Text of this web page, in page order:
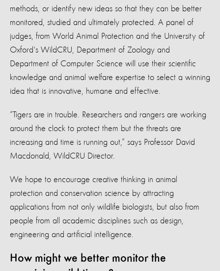
methods, or identify new ideas so that they can be better
monitored, studied and ultimately protected. A panel of
judges, from World Animal Protection and the University of
Oxford's WildCRU, Department of Zoology and
Department of Computer Science will use their scientific
knowledge and animal welfare expertise to select a winning
idea that is innovative, humane and effective.
“Tigers are in trouble. Researchers and rangers are working
around the clock to protect them but the threats are
increasing and time is running out,” says Professor David
Macdonald, WildCRU Director.
We hope to encourage creative thinking in animal
protection and conservation science by attracting
applications from not only wildlife biologists, but also from
people from all academic disciplines such as design,
engineering and artificial intelligence.
How might we better monitor the